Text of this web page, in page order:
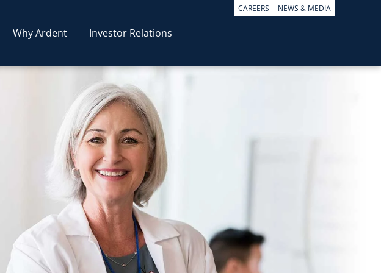
CAREERS NEWS & MEDIA
Why Ardent Investor Relations